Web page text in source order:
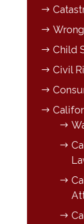
Child
Civil